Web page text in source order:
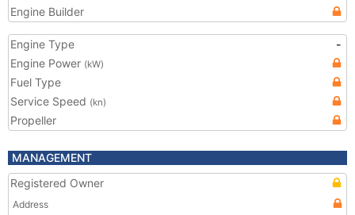
Engine Builder
Engine Type
-
Engine Power (kW)
Fuel Type
Service Speed (kn)
Propeller
MANAGEMENT
Registered Owner
Address